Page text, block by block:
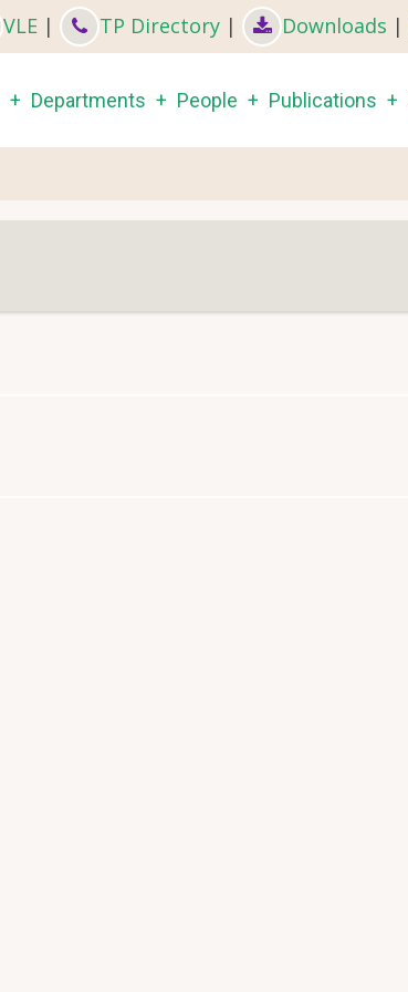
VLE | TP Directory | Downloads |
Departments People Publications